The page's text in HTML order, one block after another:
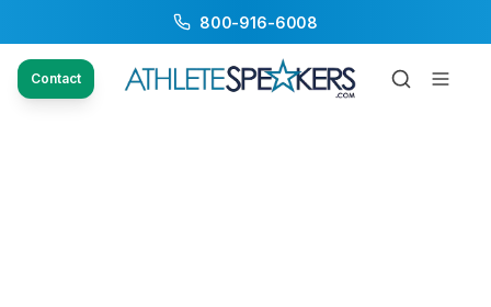
800-916-6008
Contact